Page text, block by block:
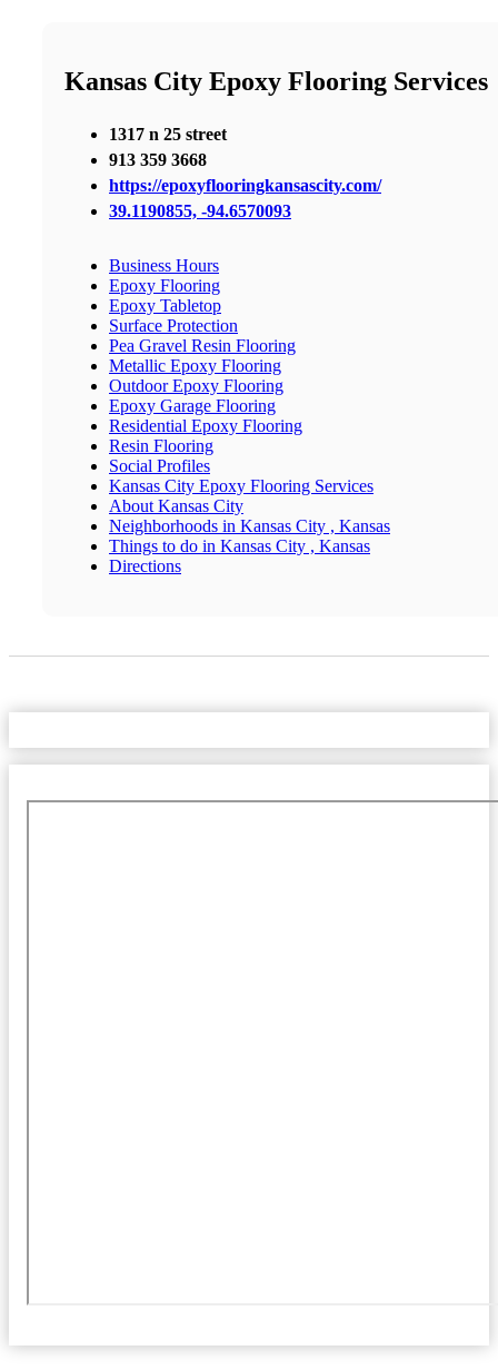
Kansas City Epoxy Flooring Services
1317 n 25 street
913 359 3668
https://epoxyflooringkansascity.com/
39.1190855, -94.6570093
Business Hours
Epoxy Flooring
Epoxy Tabletop
Surface Protection
Pea Gravel Resin Flooring
Metallic Epoxy Flooring
Outdoor Epoxy Flooring
Epoxy Garage Flooring
Residential Epoxy Flooring
Resin Flooring
Social Profiles
Kansas City Epoxy Flooring Services
About Kansas City
Neighborhoods in Kansas City , Kansas
Things to do in Kansas City , Kansas
Directions